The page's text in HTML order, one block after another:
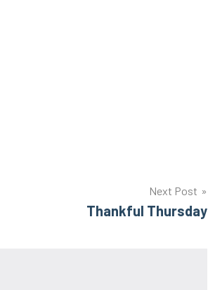
Next Post
Thankful Thursday